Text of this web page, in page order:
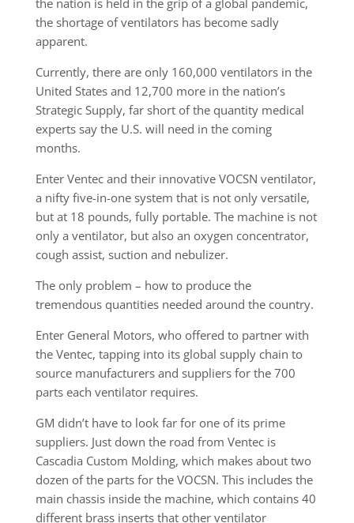
the nation is held in the grip of a global pandemic,
the shortage of ventilators has become sadly
apparent.
Currently, there are only 160,000 ventilators in the
United States and 12,700 more in the nation’s
Strategic Supply, far short of the quantity medical
experts say the U.S. will need in the coming
months.
Enter Ventec and their innovative VOCSN ventilator,
a nifty five-in-one system that is not only versatile,
but at 18 pounds, fully portable. The machine is not
only a ventilator, but also an oxygen concentrator,
cough assist, suction and nebulizer.
The only problem – how to produce the
tremendous quantities needed around the country.
Enter General Motors, who offered to partner with
the Ventec, tapping into its global supply chain to
source manufacturers and suppliers for the 700
parts each ventilator requires.
GM didn’t have to look far for one of its prime
suppliers. Just down the road from Ventec is
Cascadia Custom Molding, which makes about two
dozen of the parts for the VOCSN. This includes the
main chassis inside the machine, which contains 40
different brass inserts that other ventilator